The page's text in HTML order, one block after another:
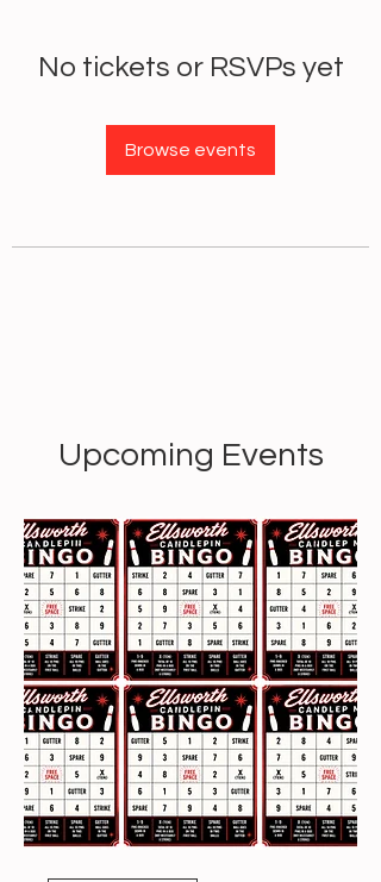
No tickets or RSVPs yet
Browse events
Upcoming Events